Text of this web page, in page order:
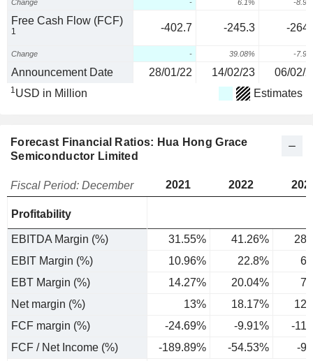
Change - 6.1% -
Free Cash Flow (FCF)
1 -402.7 -245.3 -
Change - 39.08% -
Announcement Date 28/01/22 14/02/23 06/02/
1USD in Million Estimates
Forecast Financial Ratios: Hua Hong Grace
Semiconductor Limited
Fiscal Period: December 2021 2022
Profitability
EBITDA Margin (%) 31.55% 41.26%
EBIT Margin (%)
10.96% 22.8%
EBT Margin (%)
14.27% 20.04%
Net margin (%)
13% 18.17%
FCF margin (%)
-24.69% -9.91%
-
FCF / Net Income (%)
-189.89% -54.53% -